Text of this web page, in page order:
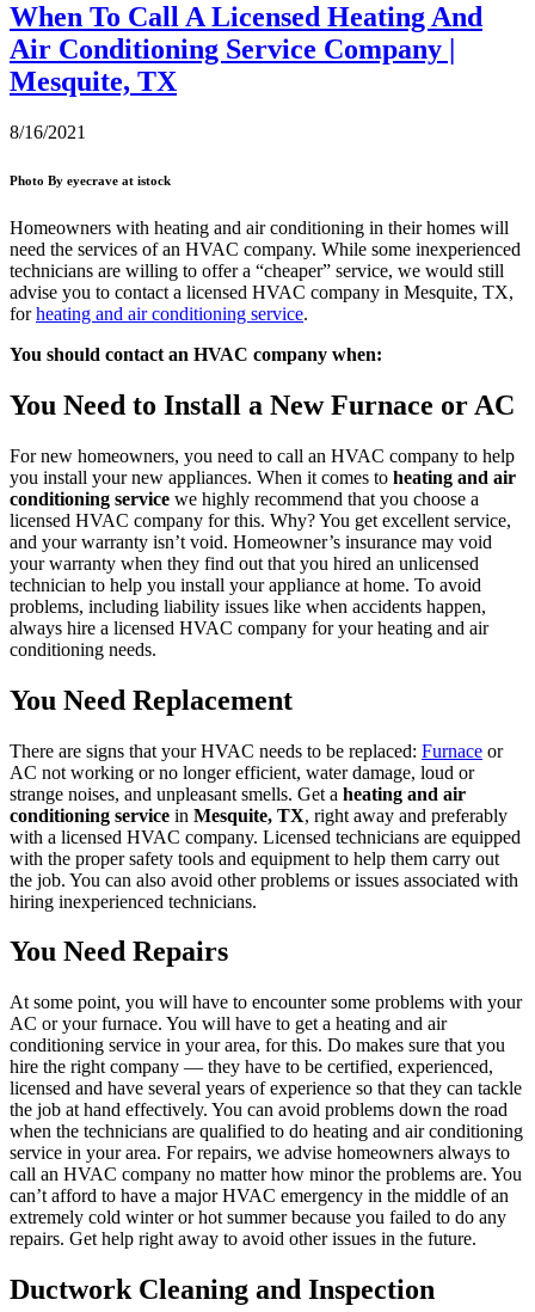
When To Call A Licensed Heating And
Air Conditioning Service Company |
Mesquite, TX
8/16/2021
Photo By eyecrave at istock
Homeowners with heating and air conditioning in their homes will
need the services of an HVAC company. While some inexperienced
technicians are willing to offer a “cheaper” service, we would still
advise you to contact a licensed HVAC company in Mesquite, TX,
forheating and air conditioning service.
You should contact an HVAC company when:
You Need to Install a New Furnace or AC
For new homeowners, you need to call an HVAC company to help
you install your new appliances. When it comes to heating and air
conditioning service we highly recommend that you choose a
licensed HVAC company for this. Why? You get excellent service,
and your warranty isn’t void. Homeowner’s insurance may void
your warranty when they find out that you hired an unlicensed
technician to help you install your appliance at home. To avoid
problems, including liability issues like when accidents happen,
always hire a licensed HVAC company for your heating and air
conditioning needs.
You Need Replacement
There are signs that your HVAC needs to be replaced: Furnace or
AC not working or no longer efficient, water damage, loud or
strange noises, and unpleasant smells. Get a heating and air
conditioning service in Mesquite, TX, right away and preferably
with a licensed HVAC company. Licensed technicians are equipped
with the proper safety tools and equipment to help them carry out
the job. You can also avoid other problems or issues associated with
hiring inexperienced technicians.
You Need Repairs
At some point, you will have to encounter some problems with your
AC or your furnace. You will have to get a heating and air
conditioning service in your area, for this. Do makes sure that you
hire the right company — they have to be certified, experienced,
licensed and have several years of experience so that they can tackle
the job at hand effectively. You can avoid problems down the road
when the technicians are qualified to do heating and air conditioning
service in your area. For repairs, we advise homeowners always to
call an HVAC company no matter how minor the problems are. You
can’t afford to have a major HVAC emergency in the middle of an
extremely cold winter or hot summer because you failed to do any
repairs. Get help right away to avoid other issues in the future.
Ductwork Cleaning and Inspection